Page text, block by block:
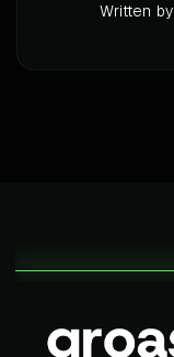
Written by